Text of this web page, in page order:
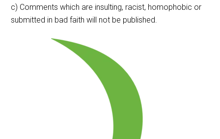
c) Comments which are insulting, racist, homophobic or
submitted in bad faith will not be published.